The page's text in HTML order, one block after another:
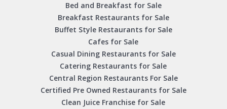
Bed and Breakfast for Sale
Breakfast Restaurants for Sale
Buffet Style Restaurants for Sale
Cafes for Sale
Casual Dining Restaurants for Sale
Catering Restaurants for Sale
Central Region Restaurants For Sale
Certified Pre Owned Restaurants for Sale
Clean Juice Franchise for Sale